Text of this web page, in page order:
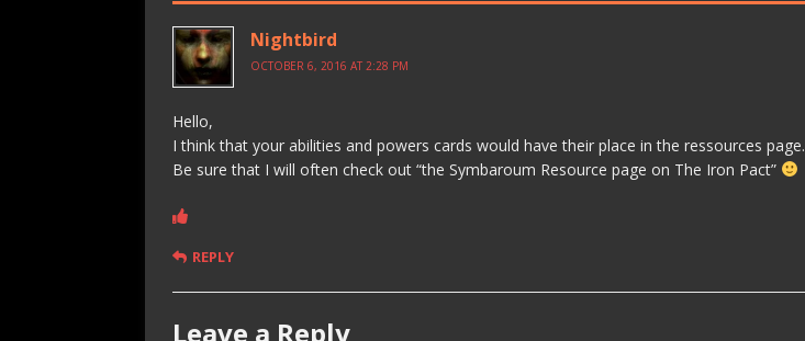
Nightbird
OCTOBER 6, 2016 AT 2:28 PM
Hello,
I think that your abilities and powers cards would have their place in the ressources page.
Be sure that I will often check out “the Symbaroum Resource page on The Iron Pact”
REPLY
Leave a Reply